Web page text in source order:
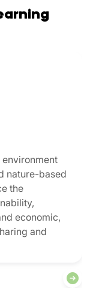
nature-based
the
economic,
and